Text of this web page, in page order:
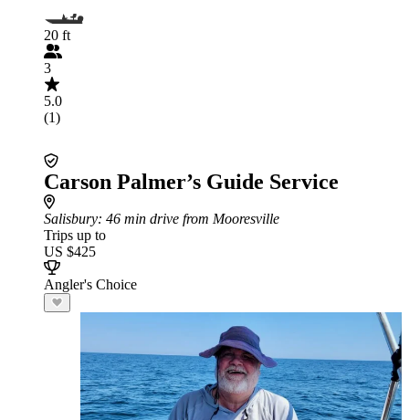
20 ft
3
5.0
(1)
Carson Palmer’s Guide Service
Salisbury: 46 min drive from Mooresville
Trips up to
US $425
Angler's Choice